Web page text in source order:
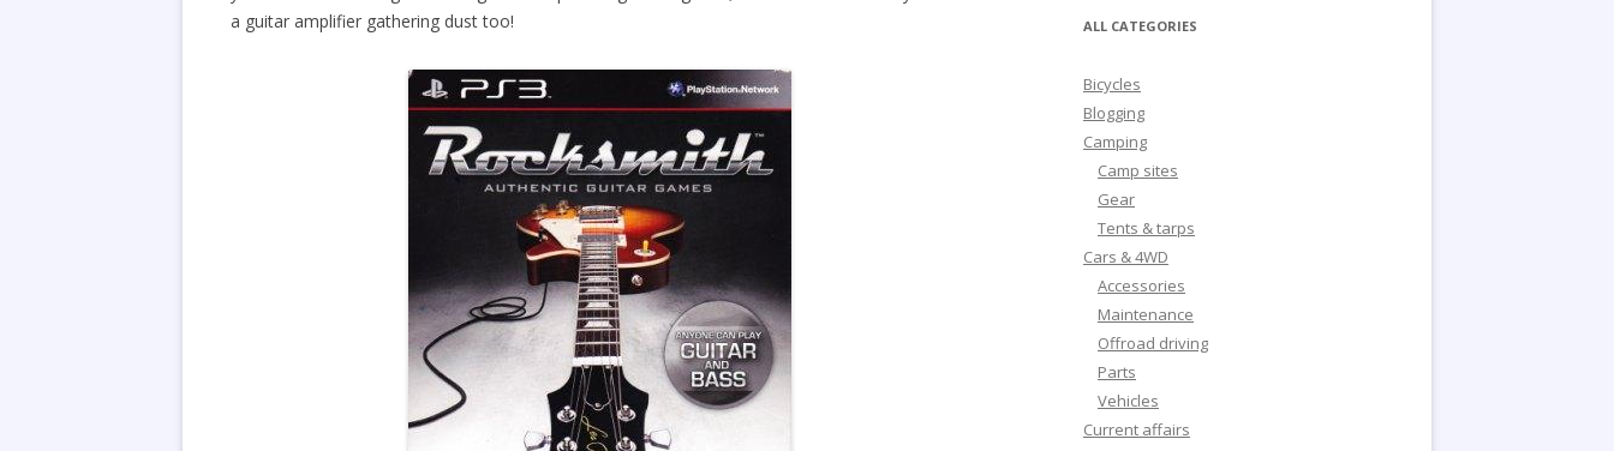
a guitar amplifier gathering dust too!
ALL CATEGORIES
Bicycles
Blogging
Camping
Camp sites
Gear
Tents & tarps
Cars & 4WD
Accessories
Maintenance
Offroad driving
Parts
Vehicles
Current affairs